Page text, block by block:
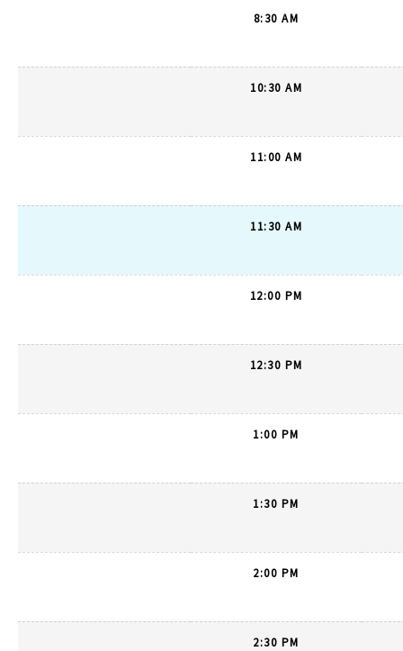
8:30 AM
10:30 AM
11:00 AM
11:30 AM
12:00 PM
12:30 PM
1:00 PM
1:30 PM
2:00 PM
2:30 PM